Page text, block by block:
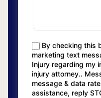
By checking this
marketing text
Injury regarding my
injury attorney..
message & data
assistance, reply